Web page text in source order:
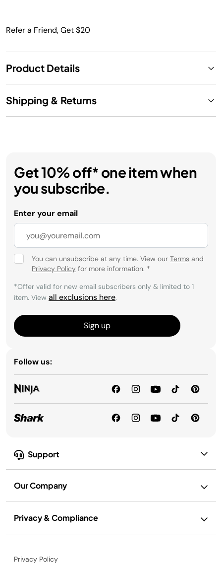
Refer a Friend, Get $20
Product Details
Shipping & Returns
Support
Our Company
Privacy & Compliance
Get 10% off* one item when
you subscribe.
Enter your email
You can unsubscribe at any time. View our Terms and
Privacy Policy for more information. *
*Offer valid for new email subscribers only & limited to 1
item. View all exclusions here.
Sign up
Follow us:
Privacy Policy